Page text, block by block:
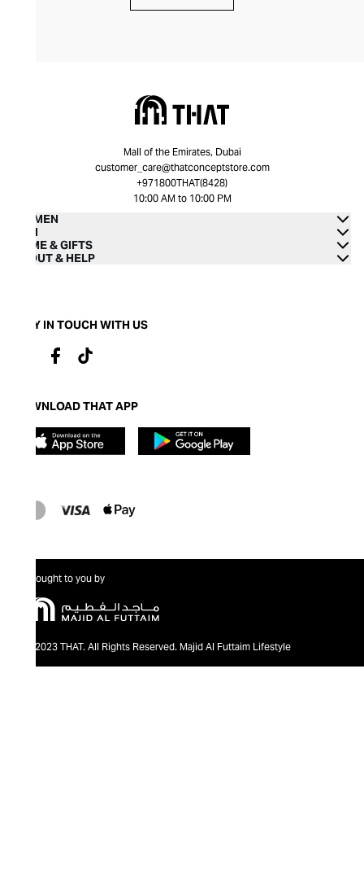
Mall of the Emirates, Dubai
customer_care@thatconceptstore.com
+971800THAT(8428)
10:00 AM to 10:00 PM
WOMEN
MEN
HOME & GIFTS
ABOUT & HELP
STAY IN TOUCH WITH US
DOWNLOAD THAT APP
Brought to you by
@2023 THAT. All Rights Reserved. Majid Al Futtaim Lifestyle